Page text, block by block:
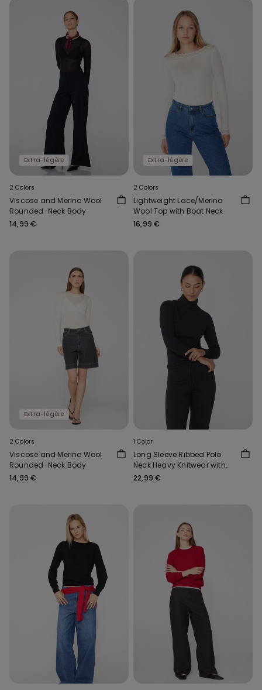
Extra-légère
2 Colors
Viscose and Merino Wool
Rounded-Neck Body
14,99 €
Extra-légère
2 Colors
Lightweight Lace/Merino
Wool Top with Boat Neck
16,99 €
Extra-légère
2 Colors
Viscose and Merino Wool
Rounded-Neck Body
14,99 €
1 Color
Long Sleeve Ribbed Polo
Neck Heavy Knitwear with
Wool
22,99 €